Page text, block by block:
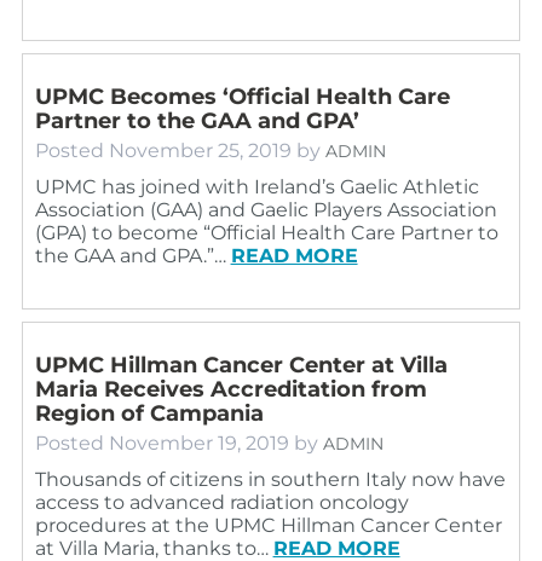
UPMC Becomes ‘Official Health Care
Partner to the GAA and GPA’
Posted November 25, 2019 by ADMIN
UPMC has joined with Ireland’s Gaelic Athletic
Association (GAA) and Gaelic Players Association
(GPA) to become “Official Health Care Partner to
the GAA and GPA.”… READ MORE
UPMC Hillman Cancer Center at Villa
Maria Receives Accreditation from
Region of Campania
Posted November 19, 2019 by ADMIN
Thousands of citizens in southern Italy now have
access to advanced radiation oncology
procedures at the UPMC Hillman Cancer Center
at Villa Maria, thanks to… READ MORE